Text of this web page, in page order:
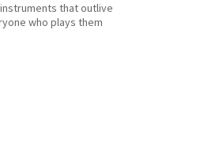
that outlive
who plays them